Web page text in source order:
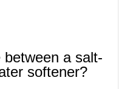
a salt-
softener?